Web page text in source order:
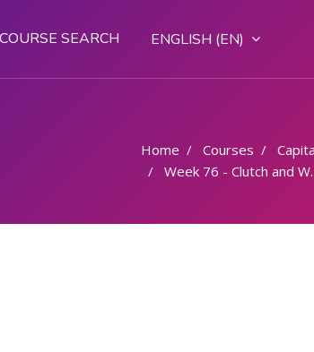
COURSE SEARCH ENGLISH ‎(EN)‎
Home Courses Capital
Week 76 - Clutch and Washers XXX